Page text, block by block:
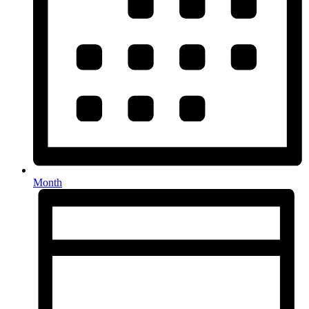
Month